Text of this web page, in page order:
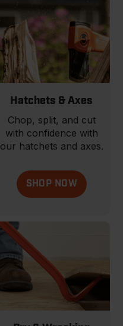
Hatchets & Axes
Chop, split, and cut
with confidence with
our hatchets and axes.
SHOP NOW